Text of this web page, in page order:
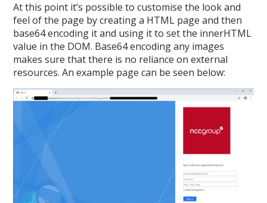
At this point it’s possible to customise the look and
feel of the page by creating a HTML page and then
base64 encoding it and using it to set the innerHTML
value in the DOM. Base64 encoding any images
makes sure that there is no reliance on external
resources. An example page can be seen below: